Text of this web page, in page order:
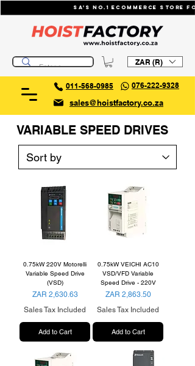
076-222-9328
011-568-0985
sales@hoistfactory.co.za
SA's No.1 ecommerce
ZAR (R)
VARIABLE SPEED DRIVES
0.75kW 220V Motorelli
Variable Speed Drive
(VSD)
Price
ZAR 2,630.63
Sales Tax Included
Add to Cart
0.75kW VEICHI AC10
VSD/VFD Variable
Speed Drive - 220V
Price
ZAR 2,863.50
Sales Tax Included
Add to Cart